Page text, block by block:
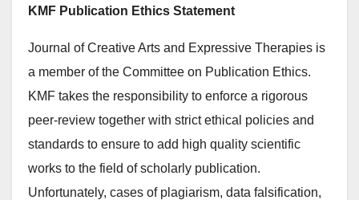
KMF Publication Ethics Statement
Journal of Creative Arts and Expressive Therapies is
a member of the Committee on Publication Ethics.
KMF takes the responsibility to enforce a rigorous
peer-review together with strict ethical policies and
standards to ensure to add high quality scientific
works to the field of scholarly publication.
Unfortunately, cases of plagiarism, data falsification,